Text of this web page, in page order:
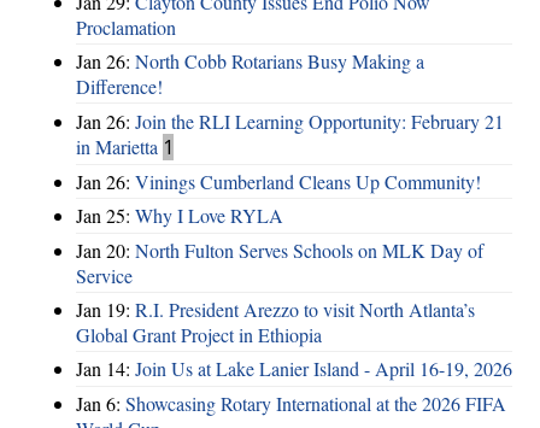
Proclamation
Jan 26: North Cobb Rotarians Busy Making a
Difference!
Jan 26: Join the RLI Learning Opportunity: February 21
in Marietta 1
Jan 26: Vinings Cumberland Cleans Up Community!
Jan 25: Why I Love RYLA
Jan 20: North Fulton Serves Schools on MLK Day of
Service
Jan 19: R.I. President Arezzo to visit North Atlanta’s
Global Grant Project in Ethiopia
Jan 14: Join Us at Lake Lanier Island - April 16-19, 2026
Jan 6: Showcasing Rotary International at the 2026 FIFA